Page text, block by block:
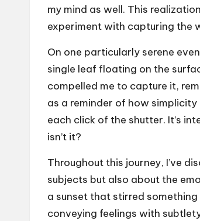
my mind as well. This
experiment with capturing the
On one particularly serene
single leaf floating on the
compelled me to capture it,
as a reminder of how
each click of the shutter. It’s
isn’t it?
Throughout this journey, I’ve
subjects but also about the
a sunset that stirred
conveying feelings with